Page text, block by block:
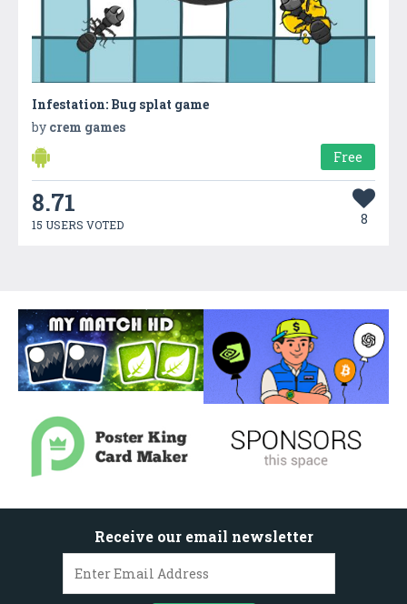
Infestation: Bug splat game
by crem games
Free
8.71
15 USERS VOTED 8
Receive our email newsletter